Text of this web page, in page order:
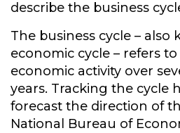
describe the business
The business cycle – also
economic cycle – refers
economic activity over
years. Tracking the cycle
forecast the direction of
National Bureau of